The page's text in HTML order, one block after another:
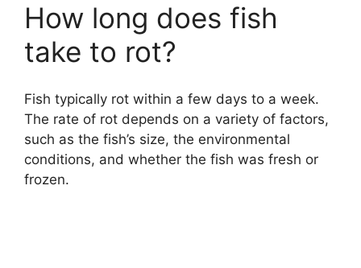
How long does fish
take to rot?
Fish typically rot within a few days to a week.
The rate of rot depends on a variety of factors,
such as the fish’s size, the environmental
conditions, and whether the fish was fresh or
frozen.